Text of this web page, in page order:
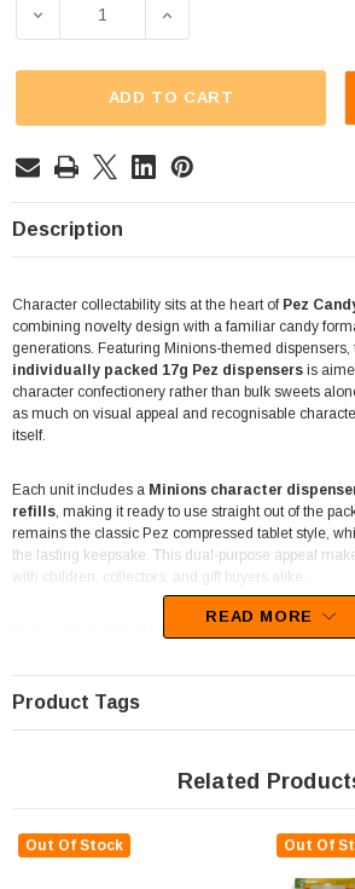
DECREASE QUANTITY OF PEZ -
INCREASE
ADD TO CART
Description
Character collectability sits at the heart of Pez
combining novelty design with a familiar candy
generations. Featuring Minions-themed dispensers,
individually packed 17g Pez dispensers is
character confectionery rather than bulk sweets
as much on visual appeal and recognisable
itself.
Each unit includes a Minions character
refills, making it ready to use straight out of the
remains the classic Pez compressed tablet style,
the lasting keepsake. This dual-purpose appeal
with children, collectors, and gift buyers alike.
From a retail point of view, the compact 6-piece
best. The small footprint makes it easy to place
other licensed products. Because characters are
These dispensers are often used for party favours,
and take-away counters. They also suit situations
option is preferred.
READ MORE
Product Tags
Related
Out Of Stock Out Of